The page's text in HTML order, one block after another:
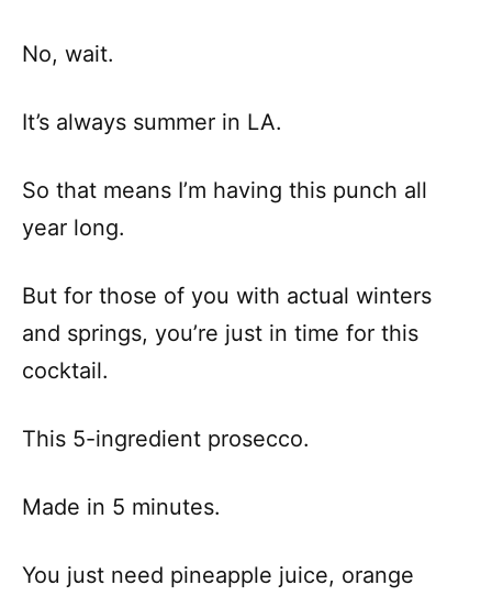
No, wait.
It’s always summer in LA.
So that means I’m having this punch all
year long.
But for those of you with actual winters
and springs, you’re just in time for this
cocktail.
This 5-ingredient prosecco.
Made in 5 minutes.
You just need pineapple juice, orange